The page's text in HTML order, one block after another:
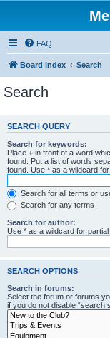
FAQ
Board index Search
Search
SEARCH QUERY
Search for keywords:
Place + in front of a word
found. Put a list of words
found. Use * as a wildcard for
Search for all terms or
Search for any terms
Search for author:
Use * as a wildcard for partial
SEARCH OPTIONS
Search in forums:
Select the forum or forums
if you do not disable “search